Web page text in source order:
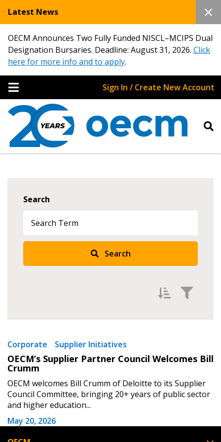
Latest News
OECM Announces Two Fully Funded NISCL–MCIPS Dual
Designation Bursaries. Deadline: August 31, 2026. Click
here for more info and to apply.
Sign In / Create New Account
Search
Search
Newest
Oldest
Corporate Supplier Initiatives
OECM’s Supplier Partner Council Welcomes Bill
Crumm
OECM welcomes Bill Crumm of Deloitte to its Supplier
Council Committee, bringing 20+ years of public sector
and higher education...
May 20, 2026
Forgot your Password?
Remember Me
Password Reset
Email Address